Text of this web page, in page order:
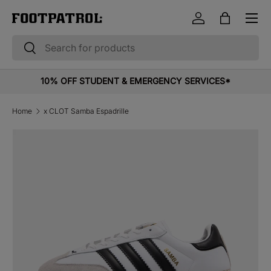
Skip to content
Search
Search
Log inBag
Menu
10% OFF STUDENT & EMERGENCY SERVICES*
Home x CLOT Samba Espadrille